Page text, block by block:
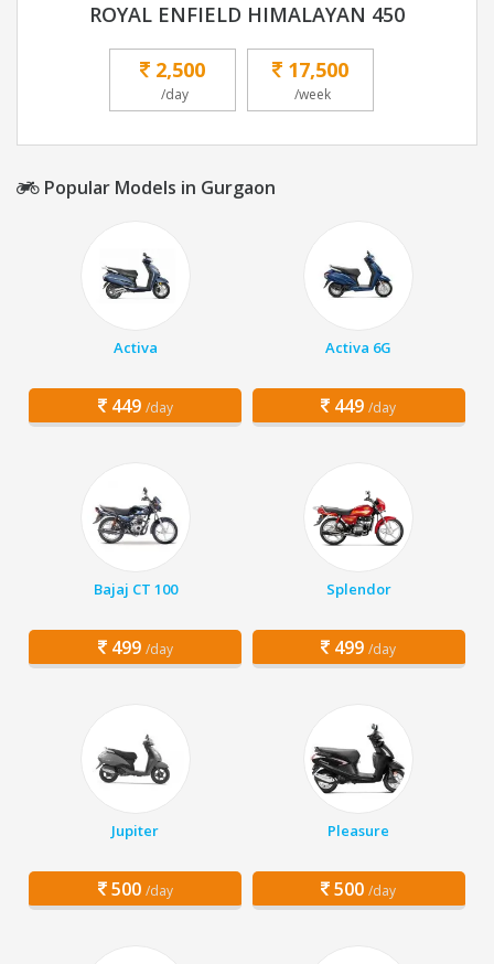
ROYAL ENFIELD HIMALAYAN 450
2,500
/day
17,500
/week
Popular Models in Gurgaon
Activa
449 /day
Activa 6G
449 /day
Bajaj CT 100
499 /day
Splendor
499 /day
Jupiter
500 /day
Pleasure
500 /day